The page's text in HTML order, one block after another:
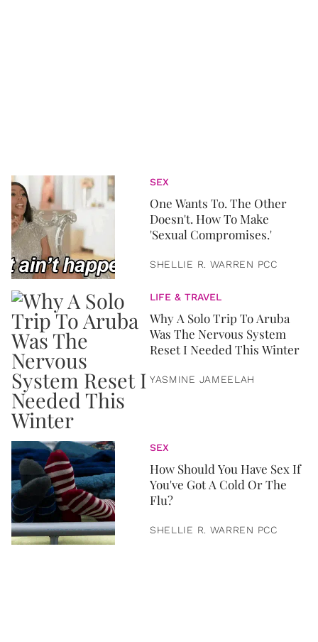
SEX
One Wants To. The Other
Doesn't. How To Make
'Sexual Compromises.'
SHELLIE R. WARREN PCC
LIFE & TRAVEL
Why A Solo Trip To Aruba
Was The Nervous System
Reset I Needed This Winter
YASMINE JAMEELAH
SEX
How Should You Have Sex If
You've Got A Cold Or The
Flu?
SHELLIE R. WARREN PCC